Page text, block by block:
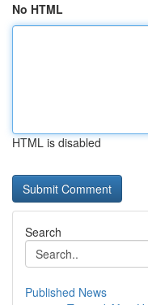
No HTML
HTML is disabled
Search
Published News